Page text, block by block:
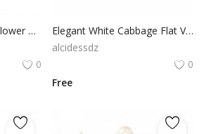
Modern Orange Cauliflower Flat Vector Natural Vegetable Cutout
0
Elegant White Cabbage Flat Vector White Background PNG
alcidessdz
0
Free